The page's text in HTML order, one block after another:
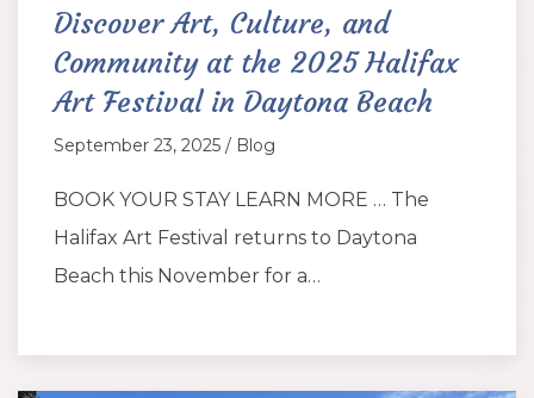
Discover Art, Culture, and
Community at the 2025 Halifax
Art Festival in Daytona Beach
September 23, 2025 / Blog
BOOK YOUR STAY LEARN MORE … The
Halifax Art Festival returns to Daytona
Beach this November for a…